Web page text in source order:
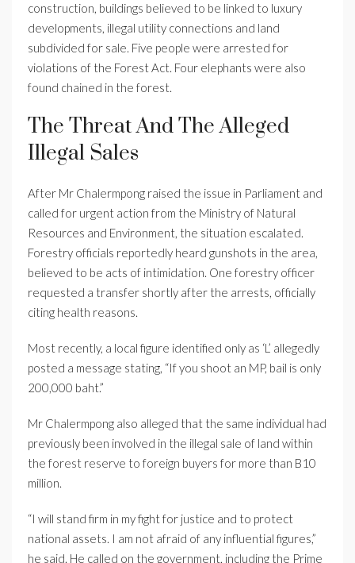
construction, buildings believed to be linked to luxury
developments, illegal utility connections and land
subdivided for sale. Five people were arrested for
violations of the Forest Act. Four elephants were also
found chained in the forest.
The Threat And The Alleged
Illegal Sales
After Mr Chalermpong raised the issue in Parliament and
called for urgent action from the Ministry of Natural
Resources and Environment, the situation escalated.
Forestry officials reportedly heard gunshots in the area,
believed to be acts of intimidation. One forestry officer
requested a transfer shortly after the arrests, officially
citing health reasons.
Most recently, a local figure identified only as ‘L’ allegedly
posted a message stating, “If you shoot an MP, bail is only
200,000 baht.”
Mr Chalermpong also alleged that the same individual had
previously been involved in the illegal sale of land within
the forest reserve to foreign buyers for more than B10
million.
“I will stand firm in my fight for justice and to protect
national assets. I am not afraid of any influential figures,”
he said. He called on the government, including the Prime